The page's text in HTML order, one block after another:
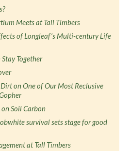
Meets at Tall Timbers
of Longleaf’s Multi-century Life
Together
on One of Our Most Reclusive
Soil Carbon
survival sets stage for good
at Tall Timbers